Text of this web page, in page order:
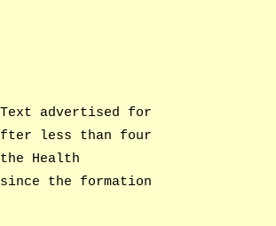
advertised for
after less than four
Health
the formation